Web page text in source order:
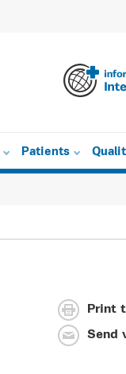
Patients
Print
Send